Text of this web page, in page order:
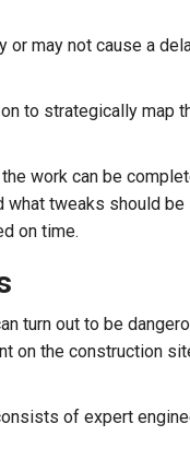
or may not cause a
to strategically map
work can be
tweaks should be
on time.
turn out to be
on the construction
of expert